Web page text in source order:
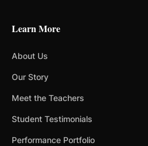
Learn More
About Us
Our Story
Meet the Teachers
Student Testimonials
Performance Portfolio